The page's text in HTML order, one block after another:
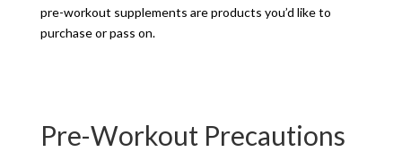
pre-workout supplements are products you’d like to
purchase or pass on.
Pre-Workout Precautions